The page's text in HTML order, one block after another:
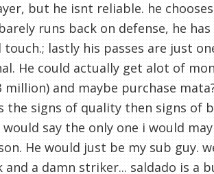
but he isnt reliable. he
runs back on defense, he has
lastly his passes are just
He could actually get alot of
million) and maybe purchase
the signs of quality then signs of
say the only one i would
He would just be my sub guy.
and a damn striker... saldado is a